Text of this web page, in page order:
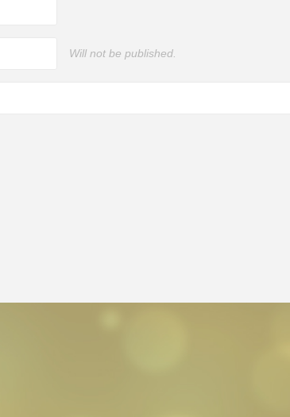
Will not be published.